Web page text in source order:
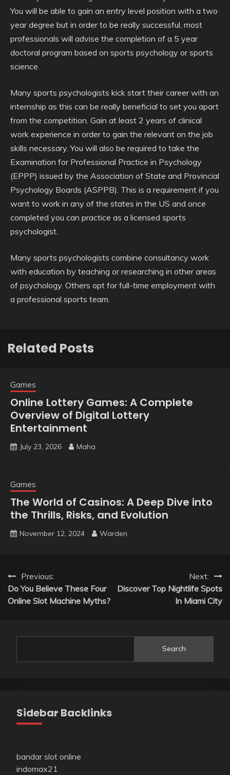
You will be able to gain an entry level position with a two
year degree but in order to be really successful, most
professionals will advise the completion of a 5 year
doctoral program based on sports psychology or sports
science.
Many sports psychologists kick start their career with an
internship as this can be really beneficial to set you apart
from the competition. Gain at least 2 years of clinical
work experience in order to gain the relevant on the job
skills necessary. You will also be required to take the
Examination for Professional Practice in Psychology
(EPPP) issued by the Association of State and Provincial
Psychology Boards (ASPPB). This is a requirement if you
want to work in any of the states in the US and once
completed you can practice as a licensed sports
psychologist.
Many sports psychologists combine consultancy work
with education by teaching or researching in other areas
of psychology. Others opt for full-time employment with
a professional sports team.
Related Posts
Games
Online Lottery Games: A Complete
Overview of Digital Lottery
Entertainment
July 23, 2026 Maha
Games
The World of Casinos: A Deep Dive into
the Thrills, Risks, and Evolution
November 12, 2024 Warden
Post
navigation
Previous:
Do You Believe These Four
Online Slot Machine Myths?
Next:
Discover Top Nightlife Spots
In Miami City
Search
Sidebar Backlinks
bandar slot online
indomax21